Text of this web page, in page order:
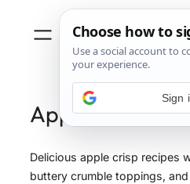
Apple
Delicious apple crisp recipes
buttery crumble toppings,
Sign